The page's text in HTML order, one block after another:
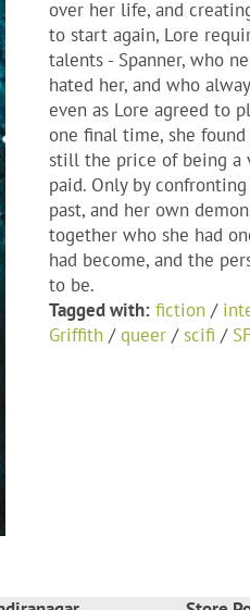
over her life, and
to start again, Lore
talents - Spanner, who
hated her, and who
even as Lore agreed to
one final time, she
still the price of being a
paid. Only by
past, and her own
together who she had
had become, and the
to be.
Tagged with: fiction /
Griffith /queer /scifi /